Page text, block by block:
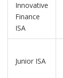
Innovative
Finance
ISA
Junior ISA